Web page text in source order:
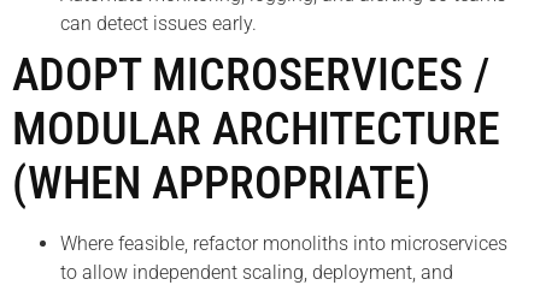
can detect issues early.
ADOPT MICROSERVICES /
MODULAR ARCHITECTURE
(WHEN APPROPRIATE)
Where feasible, refactor monoliths into microservices
to allow independent scaling, deployment, and